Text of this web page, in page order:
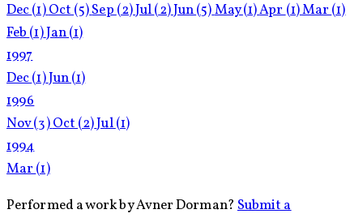
Dec(1)Oct(5)Sep(2)Jul(2)Jun(5)May(1)Apr(1)Mar(1)
Feb(1)Jan(1)
1997
Dec(1)Jun(1)
1996
Nov(3)Oct(2)Jul(1)
1994
Mar(1)
Performed a work by Avner Dorman?Submit a